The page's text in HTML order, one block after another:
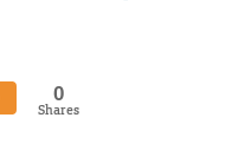
0
Shares